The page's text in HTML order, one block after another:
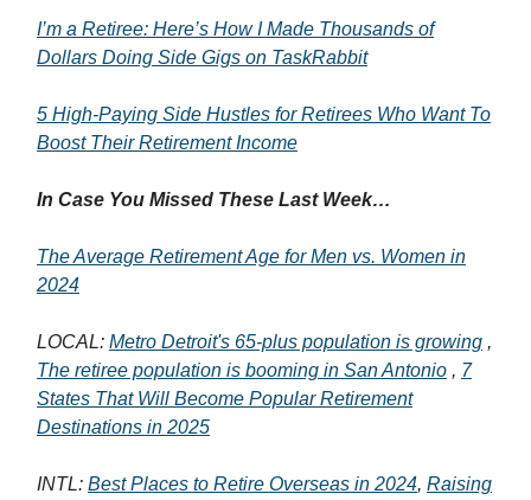
I’m a Retiree: Here’s How I Made Thousands of
Dollars Doing Side Gigs on TaskRabbit
5 High-Paying Side Hustles for Retirees Who Want To
Boost Their Retirement Income
In Case You Missed These Last Week…
The Average Retirement Age for Men vs. Women in
2024
LOCAL: Metro Detroit's 65-plus population is growing ,
The retiree population is booming in San Antonio , 7
States That Will Become Popular Retirement
Destinations in 2025
INTL: Best Places to Retire Overseas in 2024, Raising